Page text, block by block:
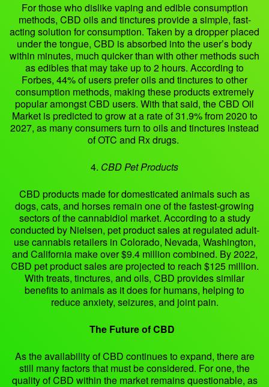
For those who dislike vaping and edible consumption
methods, CBD oils and tinctures provide a simple, fast-
acting solution for consumption. Taken by a dropper placed
under the tongue, CBD is absorbed into the user’s body
within minutes, much quicker than with other methods such
as edibles that may take up to 2 hours. According to
Forbes, 44% of users prefer oils and tinctures to other
consumption methods, making these products extremely
popular amongst CBD users. With that said, the CBD Oil
Market is predicted to grow at a rate of 31.9% from 2020 to
2027, as many consumers turn to oils and tinctures instead
of OTC and Rx drugs.
4. CBD Pet Products
CBD products made for domesticated animals such as
dogs, cats, and horses remain one of the fastest-growing
sectors of the cannabidiol market. According to a study
conducted by Nielsen, pet product sales at regulated adult-
use cannabis retailers in Colorado, Nevada, Washington,
and California make over $9.4 million combined. By 2022,
CBD pet product sales are projected to reach $125 million.
With treats, tinctures, and oils, CBD provides similar
benefits to animals as it does for humans, helping to
reduce anxiety, seizures, and joint pain.
The Future of CBD
As the availability of CBD continues to expand, there are
still many factors that must be considered. For one, the
quality of CBD within the market remains questionable, as